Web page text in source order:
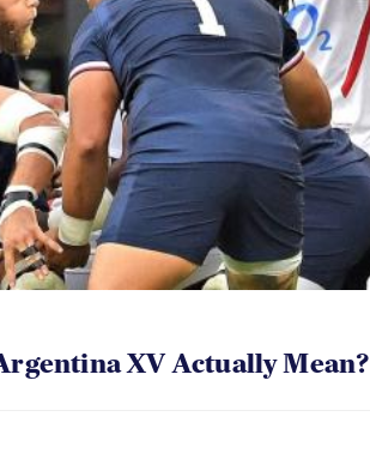
XV Actually Mean?